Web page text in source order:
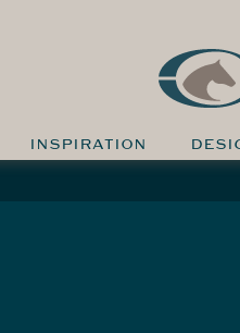
INSPIRATION